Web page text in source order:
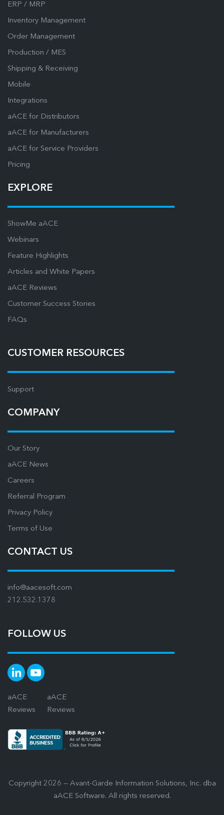
ERP / MRP
Inventory Management
Order Management
Production / MES
Shipping & Receiving
Mobile
Integrations
aACE for Distributors
aACE for Manufacturers
aACE for Service Providers
Pricing
EXPLORE
ShowMe aACE
Webinars
Feature Highlights
Articles and White Papers
aACE Reviews
Customer Success Stories
FAQs
CUSTOMER RESOURCES
Support
COMPANY
Our Story
aACE News
Careers
Referral Program
Privacy Policy
Terms of Use
CONTACT US
info@aacesoft.com
212.532.1378
FOLLOW US
aACE
Reviews
aACE
Reviews
Copyright 2026 — Avant-Garde Information Solutions, Inc. dba
aACE Software. All rights reserved.